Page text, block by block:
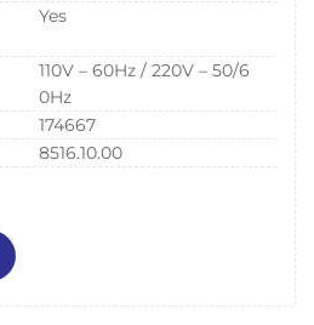
Yes
110V – 60Hz / 220V – 50/6
0Hz
174667
8516.10.00